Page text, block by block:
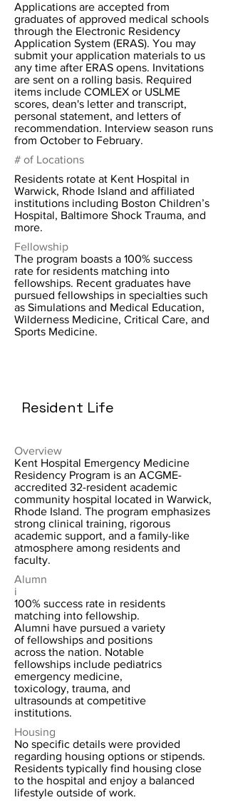
Applications are accepted from
graduates of approved medical schools
through the Electronic Residency
Application System (ERAS). You may
submit your application materials to us
any time after ERAS opens. Invitations
are sent on a rolling basis. Required
items include COMLEX or USLME
scores, dean's letter and transcript,
personal statement, and letters of
recommendation. Interview season runs
from October to February.
# of Locations
Residents rotate at Kent Hospital in
Warwick, Rhode Island and affiliated
institutions including Boston Children’s
Hospital, Baltimore Shock Trauma, and
more.
Fellowship
The program boasts a 100% success
rate for residents matching into
fellowships. Recent graduates have
pursued fellowships in specialties such
as Simulations and Medical Education,
Wilderness Medicine, Critical Care, and
Sports Medicine.
Resident Life
Overview
Kent Hospital Emergency Medicine
Residency Program is an ACGME-
accredited 32-resident academic
community hospital located in Warwick,
Rhode Island. The program emphasizes
strong clinical training, rigorous
academic support, and a family-like
atmosphere among residents and
faculty.
Alumn
i
100% success rate in residents
matching into fellowship.
Alumni have pursued a variety
of fellowships and positions
across the nation. Notable
fellowships include pediatrics
emergency medicine,
toxicology, trauma, and
ultrasounds at competitive
institutions.
Housing
No specific details were provided
regarding housing options or stipends.
Residents typically find housing close
to the hospital and enjoy a balanced
lifestyle outside of work.